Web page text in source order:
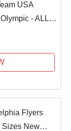
USA
- ALL
Flyers
Sizes New